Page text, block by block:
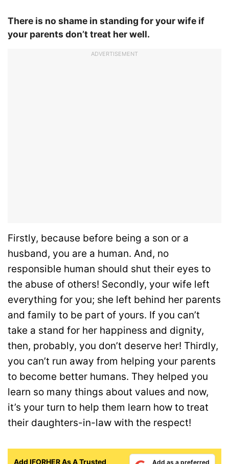
There is no shame in standing for your wife if
your parents don’t treat her well.
ADVERTISEMENT
Firstly, because before being a son or a
husband, you are a human. And, no
responsible human should shut their eyes to
the abuse of others! Secondly, your wife left
everything for you; she left behind her parents
and family to be part of yours. If you can’t
take a stand for her happiness and dignity,
then, probably, you don’t deserve her! Thirdly,
you can’t run away from helping your parents
to become better humans. They helped you
learn so many things about values and now,
it’s your turn to help them learn how to treat
their daughters-in-law with the respect!
Add IFORHER As A Trusted Add as a preferred